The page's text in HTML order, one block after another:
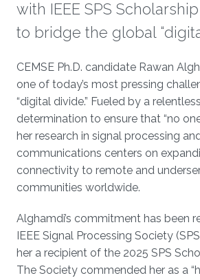
with IEEE SPS
to bridge the global
About
CEMSE Ph.D. candidate Rawan
one of today’s most pressing
“digital divide.” Fueled by a
determination to ensure that “no
her research in signal processing
communications centers on
connectivity to remote and
communities worldwide.
Alghamdi’s commitment has been
IEEE Signal Processing Society
her a recipient of the 2025 SPS
The Society commended her as a